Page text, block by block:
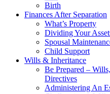
Birth
Finances After Separation
What’s Property
Dividing Your
Spousal
Child Support
Wills & Inheritance
Be Prepared –
Directives
Administering An